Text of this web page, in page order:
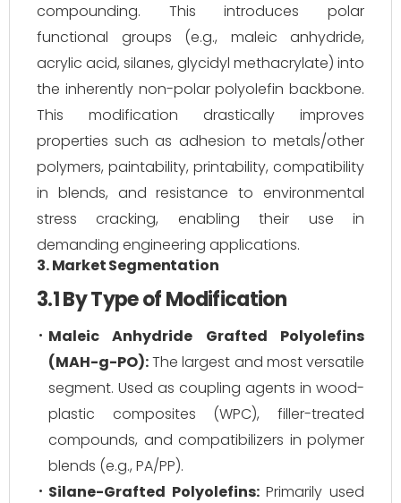
compounding. This introduces polar
functional groups (e.g., maleic anhydride,
acrylic acid, silanes, glycidyl methacrylate) into
the inherently non-polar polyolefin backbone.
This modification drastically improves
properties such as adhesion to metals/other
polymers, paintability, printability, compatibility
in blends, and resistance to environmental
stress cracking, enabling their use in
demanding engineering applications.
3. Market Segmentation
3.1 By Type of Modification
Maleic Anhydride Grafted Polyolefins
(MAH-g-PO):The largest and most versatile
segment. Used as coupling agents in wood-
plastic composites (WPC), filler-treated
compounds, and compatibilizers in polymer
blends (e.g., PA/PP).
Silane-Grafted Polyolefins:Primarily used